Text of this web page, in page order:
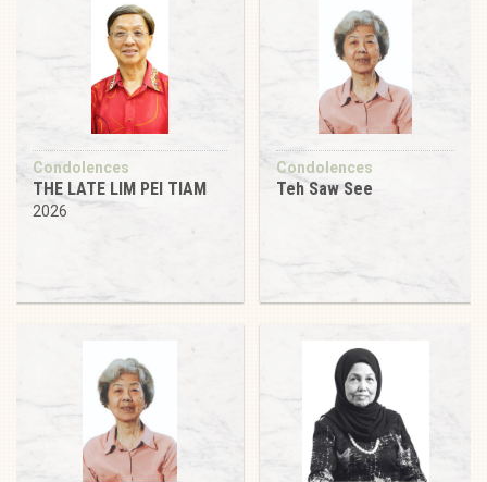
Condolences
THE LATE LIM PEI TIAM
2026
Condolences
Teh Saw See